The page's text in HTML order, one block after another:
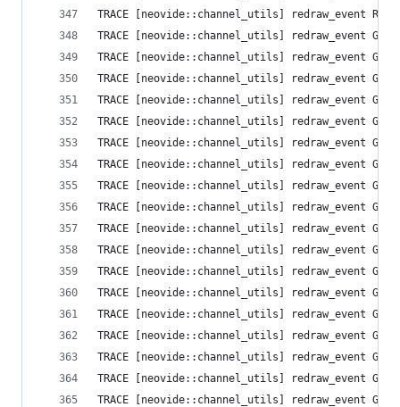
TRACE [neovide::channel_utils] redraw_event
TRACE [neovide::channel_utils]
TRACE [neovide::channel_utils]
TRACE [neovide::channel_utils]
TRACE [neovide::channel_utils]
TRACE [neovide::channel_utils]
TRACE [neovide::channel_utils]
TRACE [neovide::channel_utils]
TRACE [neovide::channel_utils]
TRACE [neovide::channel_utils]
TRACE [neovide::channel_utils]
TRACE [neovide::channel_utils]
TRACE [neovide::channel_utils]
TRACE [neovide::channel_utils]
TRACE [neovide::channel_utils]
TRACE [neovide::channel_utils]
TRACE [neovide::channel_utils]
TRACE [neovide::channel_utils]
TRACE [neovide::channel_utils]